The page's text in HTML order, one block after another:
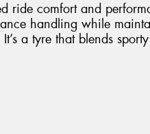
ride comfort and
handling while
a tyre that blends